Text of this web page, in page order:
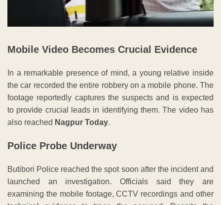
Mobile Video Becomes Crucial Evidence
In a remarkable presence of mind, a young relative inside
the car recorded the entire robbery on a mobile phone. The
footage reportedly captures the suspects and is expected
to provide crucial leads in identifying them. The video has
also reached Nagpur Today.
Police Probe Underway
Butibori Police reached the spot soon after the incident and
launched an investigation. Officials said they are
examining the mobile footage, CCTV recordings and other